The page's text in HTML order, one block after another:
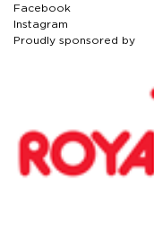
Facebook
Instagram
Proudly sponsored by